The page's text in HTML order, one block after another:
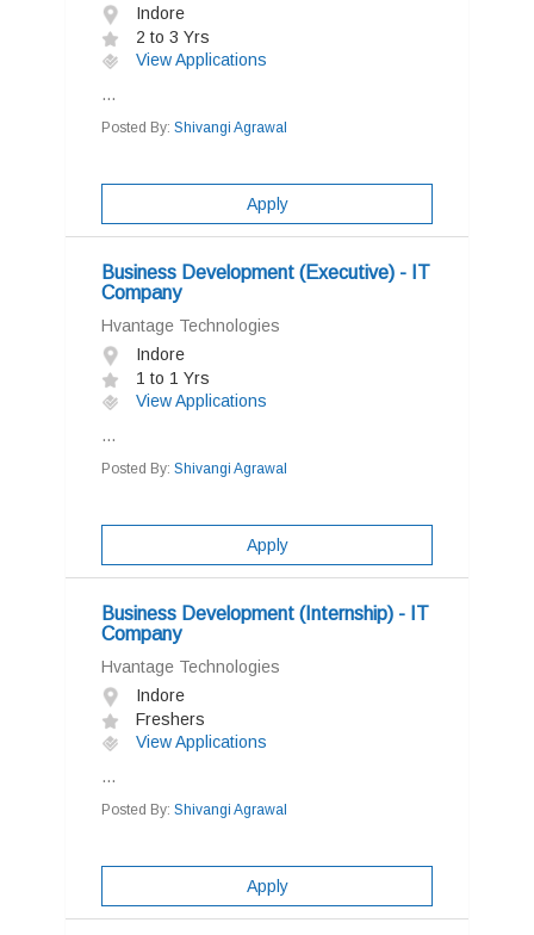
Indore
2 to 3 Yrs
View Applications
...
Posted By: Shivangi Agrawal
Apply
Business Development (Executive) - IT
Company
Hvantage Technologies
Indore
1 to 1 Yrs
View Applications
...
Posted By: Shivangi Agrawal
Apply
Business Development (Internship) - IT
Company
Hvantage Technologies
Indore
Freshers
View Applications
...
Posted By: Shivangi Agrawal
Apply